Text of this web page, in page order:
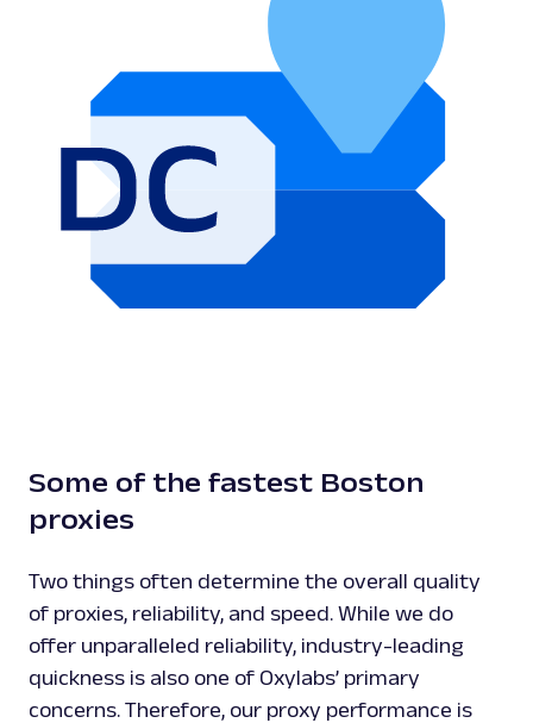
Some of the fastest Boston
proxies
Two things often determine the overall quality
of proxies, reliability, and speed. While we do
offer unparalleled reliability, industry-leading
quickness is also one of Oxylabs’ primary
concerns. Therefore, our proxy performance is